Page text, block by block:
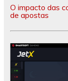
O impacto das
de apostas